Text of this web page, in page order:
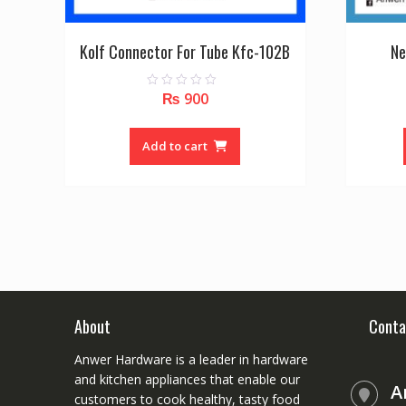
Kolf Connector For Tube Kfc-102B
t
f
₨ 900
Add to cart
About
Anwer Hardware is a leader in hardware
and kitchen appliances that enable our
customers to cook healthy, tasty food